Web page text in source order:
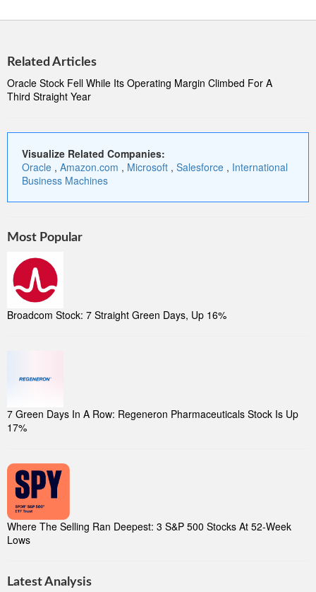
Related Articles
Oracle Stock Fell While Its Operating Margin Climbed For A
Third Straight Year
Visualize Related Companies:
Oracle , Amazon.com , Microsoft , Salesforce , International
Business Machines
Most Popular
Broadcom Stock: 7 Straight Green Days, Up 16%
7 Green Days In A Row: Regeneron Pharmaceuticals Stock Is Up
17%
Where The Selling Ran Deepest: 3 S&P 500 Stocks At 52-Week
Lows
Latest Analysis